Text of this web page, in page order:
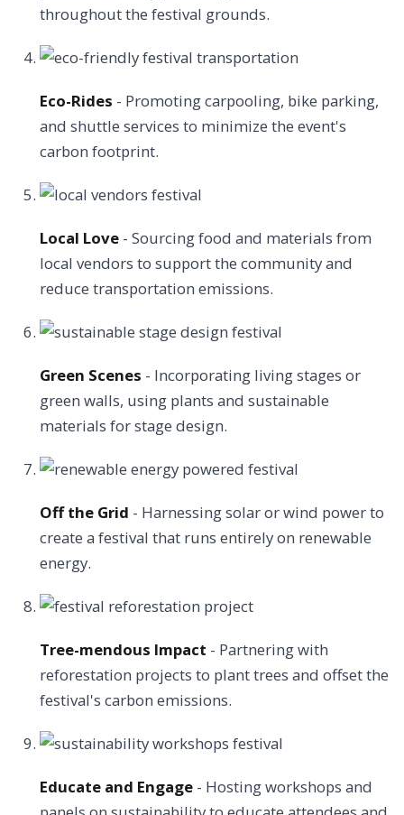
throughout the festival grounds.
Eco-Rides - Promoting carpooling, bike parking,
and shuttle services to minimize the event's
carbon footprint.
Local Love - Sourcing food and materials from
local vendors to support the community and
reduce transportation emissions.
Green Scenes - Incorporating living stages or
green walls, using plants and sustainable
materials for stage design.
Off the Grid - Harnessing solar or wind power to
create a festival that runs entirely on renewable
energy.
Tree-mendous Impact - Partnering with
reforestation projects to plant trees and offset the
festival's carbon emissions.
Educate and Engage - Hosting workshops and